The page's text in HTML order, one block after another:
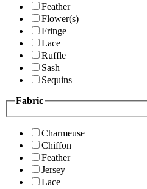
Feather
Flower(s)
Fringe
Lace
Ruffle
Sash
Sequins
Fabric
Charmeuse
Chiffon
Feather
Jersey
Lace